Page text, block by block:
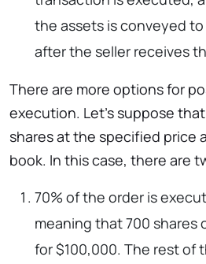
the assets is conveyed
after the seller receives
There are more options for
execution. Let’s suppose
shares at the specified price
book. In this case, there are
70% of the order is
meaning that 700 shares
for $100,000. The rest of